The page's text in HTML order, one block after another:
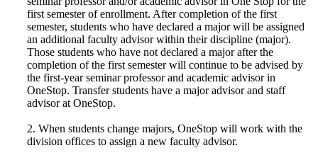
first semester of enrollment. After completion of the first
semester, students who have declared a major will be assigned
an additional faculty advisor within their discipline (major).
Those students who have not declared a major after the
completion of the first semester will continue to be advised by
the first-year seminar professor and academic advisor in
OneStop. Transfer students have a major advisor and staff
advisor at OneStop.
2. When students change majors, OneStop will work with the
division offices to assign a new faculty advisor.